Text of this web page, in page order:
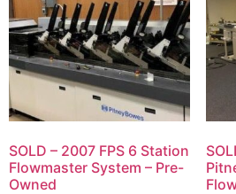
SOLD – 2007 FPS 6 Station
Flowmaster System – Pre-
Owned